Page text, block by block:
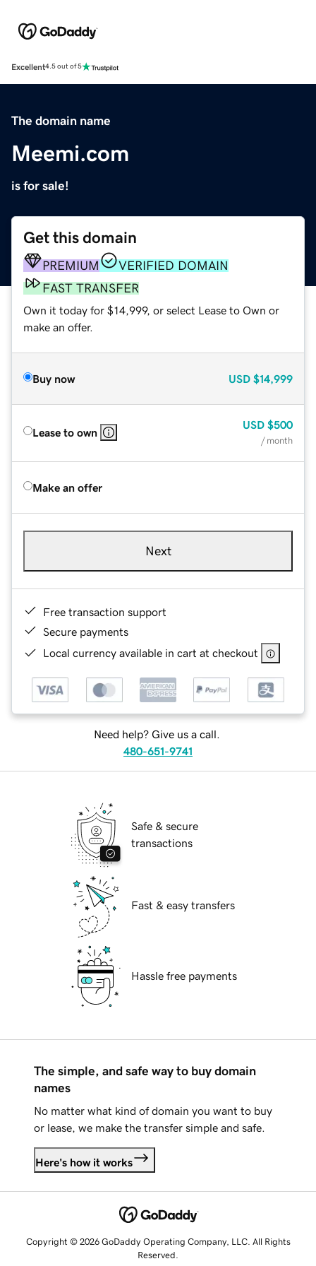
Excellent4.5 out of 5
The domain name
Meemi.com
is for sale!
Get this domain
PREMIUM
VERIFIED DOMAIN
FAST TRANSFER
Own it today for $14,999, or select Lease to Own or
make an offer.
Buy now USD $14,999
Lease to own
USD $500
/ month
Make an offer
Next
Free transaction support
Secure payments
Local currency available in cart at checkout
Need help? Give us a call.
480-651-9741
Safe & secure
transactions
Fast & easy transfers
Hassle free payments
The simple, and safe way to buy domain
names
No matter what kind of domain you want to buy
or lease, we make the transfer simple and safe.
Here's how it works
Copyright © 2026 GoDaddy Operating Company, LLC. All Rights
Reserved.